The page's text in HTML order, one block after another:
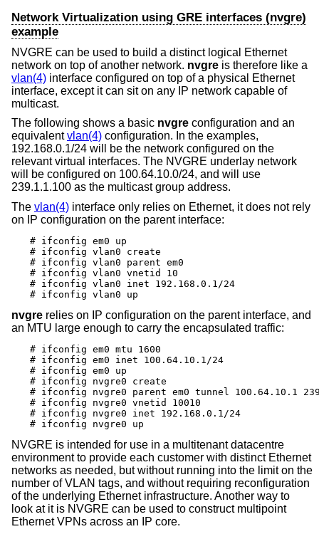
Network Virtualization using GRE interfaces (nvgre)
example
NVGRE can be used to build a distinct logical Ethernet
network on top of another network. nvgre is therefore like a
vlan(4) interface configured on top of a physical Ethernet
interface, except it can sit on any IP network capable of
multicast.
The following shows a basic nvgre configuration and an
equivalentvlan(4) configuration. In the examples,
192.168.0.1/24 will be the network configured on the
relevant virtual interfaces. The NVGRE underlay network
will be configured on 100.64.10.0/24, and will use
239.1.1.100 as the multicast group address.
The vlan(4) interface only relies on Ethernet, it does not rely
on IP configuration on the parent interface:
# ifconfig em0 up
# ifconfig vlan0 create
# ifconfig vlan0 parent em0
# ifconfig vlan0 vnetid 10
# ifconfig vlan0 inet 192.168.0.1/24
# ifconfig vlan0 up
nvgre relies on IP configuration on the parent interface, and
an MTU large enough to carry the encapsulated traffic:
# ifconfig em0 mtu 1600
# ifconfig em0 inet 100.64.10.1/24
# ifconfig em0 up
# ifconfig nvgre0 create
# ifconfig nvgre0 parent em0 tunnel 100.64.10.1
# ifconfig nvgre0 vnetid 10010
# ifconfig nvgre0 inet 192.168.0.1/24
# ifconfig nvgre0 up
NVGRE is intended for use in a multitenant datacentre
environment to provide each customer with distinct Ethernet
networks as needed, but without running into the limit on the
number of VLAN tags, and without requiring reconfiguration
of the underlying Ethernet infrastructure. Another way to
look at it is NVGRE can be used to construct multipoint
Ethernet VPNs across an IP core.